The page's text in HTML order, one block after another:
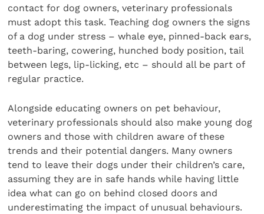
contact for dog owners, veterinary professionals
must adopt this task. Teaching dog owners the signs
of a dog under stress – whale eye, pinned-back ears,
teeth-baring, cowering, hunched body position, tail
between legs, lip-licking, etc – should all be part of
regular practice.
Alongside educating owners on pet behaviour,
veterinary professionals should also make young dog
owners and those with children aware of these
trends and their potential dangers. Many owners
tend to leave their dogs under their children’s care,
assuming they are in safe hands while having little
idea what can go on behind closed doors and
underestimating the impact of unusual behaviours.